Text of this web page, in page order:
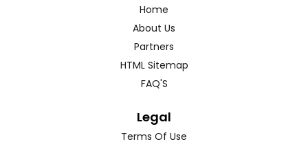
Home
About Us
Partners
HTML Sitemap
FAQ'S
Legal
Terms Of Use